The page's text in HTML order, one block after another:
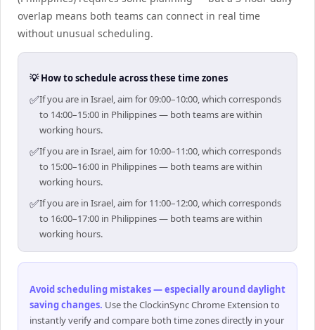
overlap means both teams can connect in real time
without unusual scheduling.
💡 How to schedule across these time zones
✅If you are in Israel, aim for 09:00–10:00, which corresponds
to 14:00–15:00 in Philippines — both teams are within
working hours.
✅If you are in Israel, aim for 10:00–11:00, which corresponds
to 15:00–16:00 in Philippines — both teams are within
working hours.
✅If you are in Israel, aim for 11:00–12:00, which corresponds
to 16:00–17:00 in Philippines — both teams are within
working hours.
Avoid scheduling mistakes — especially around daylight
saving changes. Use the ClockinSync Chrome Extension to
instantly verify and compare both time zones directly in your